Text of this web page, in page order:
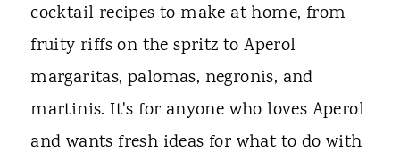
cocktail recipes to make at home, from
fruity riffs on the spritz to Aperol
margaritas, palomas, negronis, and
martinis. It's for anyone who loves Aperol
and wants fresh ideas for what to do with